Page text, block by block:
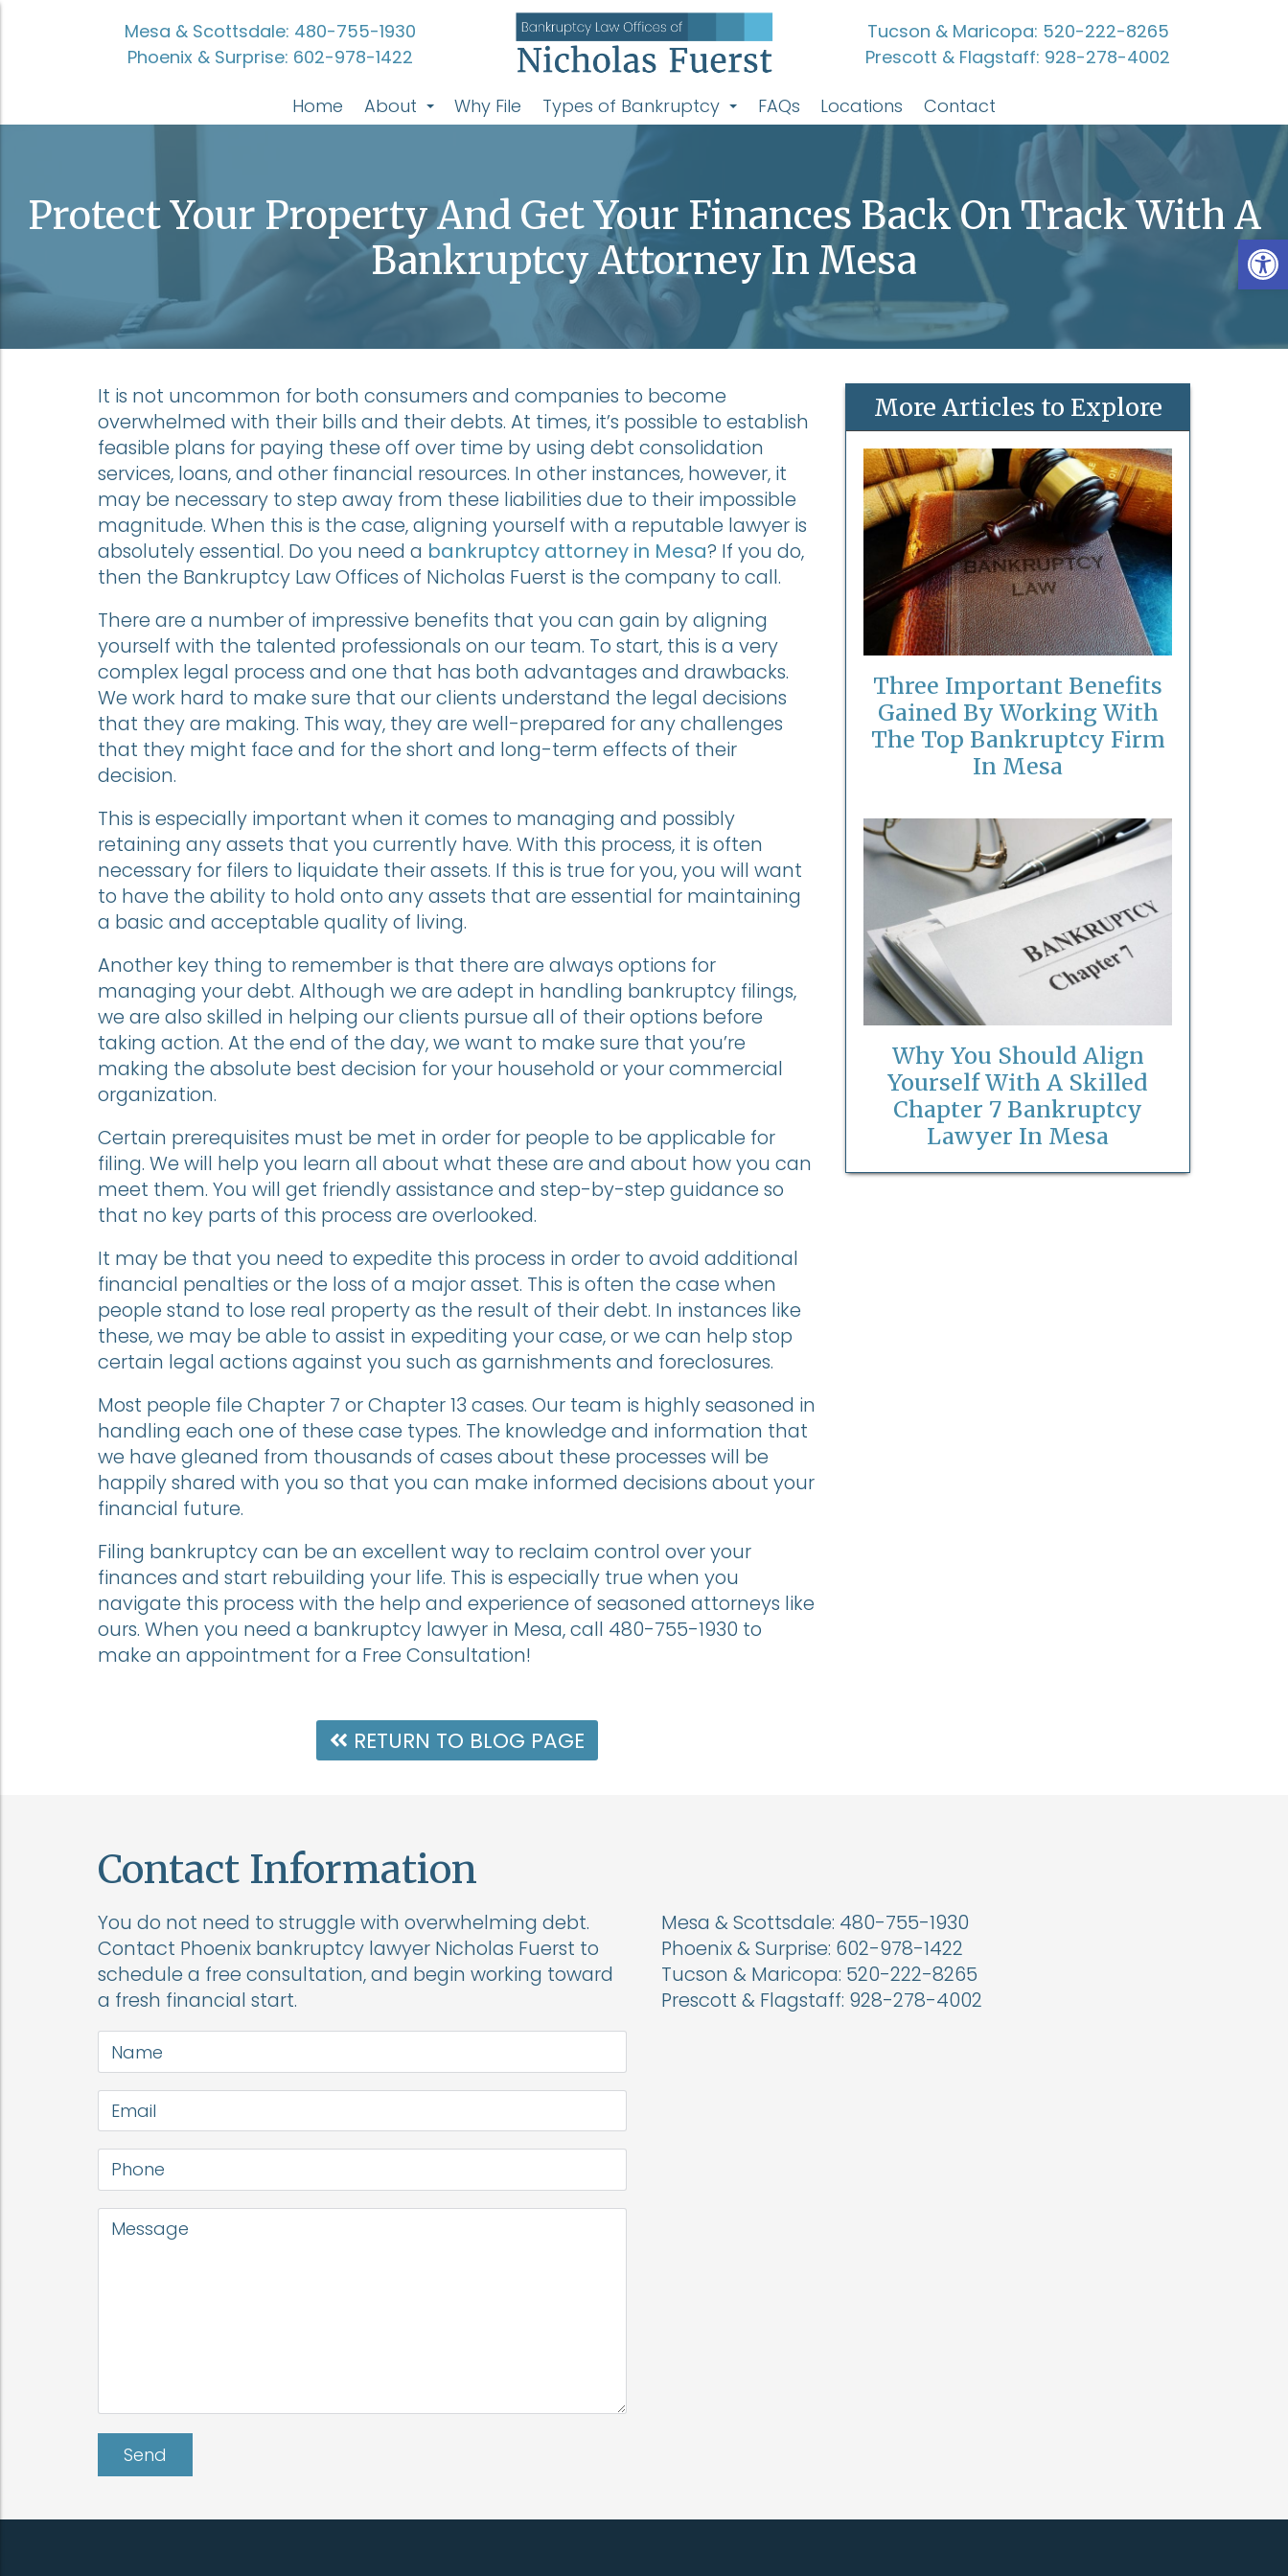
Mesa & Scottsdale: 480-755-1930
Phoenix & Surprise: 602-978-1422
Tucson & Maricopa: 520-222-8265
Prescott & Flagstaff: 928-278-4002
Home About Why File Types of Bankruptcy FAQs Locations Contact
Protect Your Property And Get Your Finances Back On Track With A
Bankruptcy Attorney In Mesa
It is not uncommon for both consumers and companies to become
overwhelmed with their bills and their debts. At times, it’s possible to establish
feasible plans for paying these off over time by using debt consolidation
services, loans, and other financial resources. In other instances, however, it
may be necessary to step away from these liabilities due to their impossible
magnitude. When this is the case, aligning yourself with a reputable lawyer is
absolutely essential. Do you need a bankruptcy attorney in Mesa? If you do,
then the Bankruptcy Law Offices of Nicholas Fuerst is the company to call.
There are a number of impressive benefits that you can gain by aligning
yourself with the talented professionals on our team. To start, this is a very
complex legal process and one that has both advantages and drawbacks.
We work hard to make sure that our clients understand the legal decisions
that they are making. This way, they are well-prepared for any challenges
that they might face and for the short and long-term effects of their
decision.
This is especially important when it comes to managing and possibly
retaining any assets that you currently have. With this process, it is often
necessary for filers to liquidate their assets. If this is true for you, you will want
to have the ability to hold onto any assets that are essential for maintaining
a basic and acceptable quality of living.
Another key thing to remember is that there are always options for
managing your debt. Although we are adept in handling bankruptcy filings,
we are also skilled in helping our clients pursue all of their options before
taking action. At the end of the day, we want to make sure that you’re
making the absolute best decision for your household or your commercial
organization.
Certain prerequisites must be met in order for people to be applicable for
filing. We will help you learn all about what these are and about how you can
meet them. You will get friendly assistance and step-by-step guidance so
that no key parts of this process are overlooked.
It may be that you need to expedite this process in order to avoid additional
financial penalties or the loss of a major asset. This is often the case when
people stand to lose real property as the result of their debt. In instances like
these, we may be able to assist in expediting your case, or we can help stop
certain legal actions against you such as garnishments and foreclosures.
Most people file Chapter 7 or Chapter 13 cases. Our team is highly seasoned in
handling each one of these case types. The knowledge and information that
we have gleaned from thousands of cases about these processes will be
happily shared with you so that you can make informed decisions about your
financial future.
Filing bankruptcy can be an excellent way to reclaim control over your
finances and start rebuilding your life. This is especially true when you
navigate this process with the help and experience of seasoned attorneys like
ours. When you need a bankruptcy lawyer in Mesa, call 480-755-1930 to
make an appointment for a Free Consultation!
RETURN TO BLOG PAGE
More Articles to Explore
Three Important Benefits
Gained By Working With
The Top Bankruptcy Firm
In Mesa
Why You Should Align
Yourself With A Skilled
Chapter 7 Bankruptcy
Lawyer In Mesa
Contact Information
You do not need to struggle with overwhelming debt.
Contact Phoenix bankruptcy lawyer Nicholas Fuerst to
schedule a free consultation, and begin working toward
a fresh financial start.
Mesa & Scottsdale: 480-755-1930
Phoenix & Surprise: 602-978-1422
Tucson & Maricopa: 520-222-8265
Prescott & Flagstaff: 928-278-4002